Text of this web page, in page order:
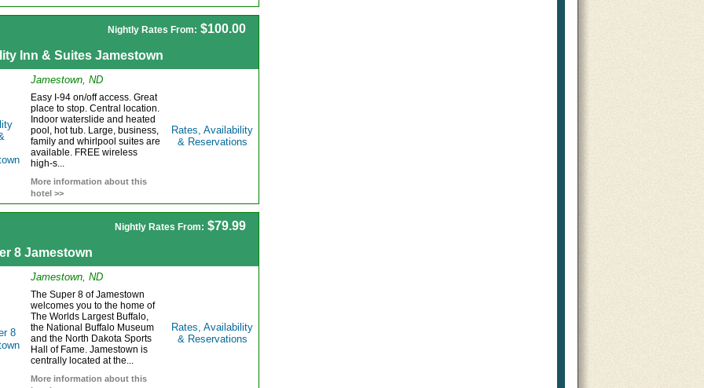
Nightly Rates From: $100.00
Inn & Suites Jamestown
Jamestown, ND
Easy I-94 on/off access. Great
place to stop. Central location.
Indoor waterslide and heated
pool, hot tub. Large, business,
family and whirlpool suites are
available. FREE wireless
high-s...
More information about this
hotel >>
Rates, Availability
& Reservations
Nightly Rates From: $79.99
8 Jamestown
Jamestown, ND
The Super 8 of Jamestown
welcomes you to the home of
The Worlds Largest Buffalo,
the National Buffalo Museum
and the North Dakota Sports
Hall of Fame. Jamestown is
centrally located at the...
More information about this
Rates, Availability
& Reservations